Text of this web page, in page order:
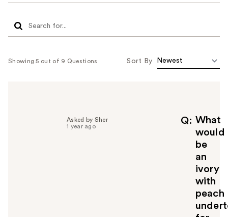
Showing 5 out of 9 Questions Sort By
Q
What
would
be
an
ivory
with
peach
Asked by Sher
1 year ago